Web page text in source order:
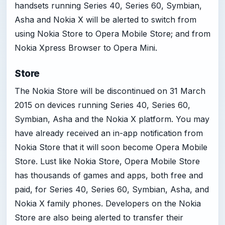
handsets running Series 40, Series 60, Symbian,
Asha and Nokia X will be alerted to switch from
using Nokia Store to Opera Mobile Store; and from
Nokia Xpress Browser to Opera Mini.
Store
The Nokia Store will be discontinued on 31 March
2015 on devices running Series 40, Series 60,
Symbian, Asha and the Nokia X platform. You may
have already received an in-app notification from
Nokia Store that it will soon become Opera Mobile
Store. Lust like Nokia Store, Opera Mobile Store
has thousands of games and apps, both free and
paid, for Series 40, Series 60, Symbian, Asha, and
Nokia X family phones. Developers on the Nokia
Store are also being alerted to transfer their